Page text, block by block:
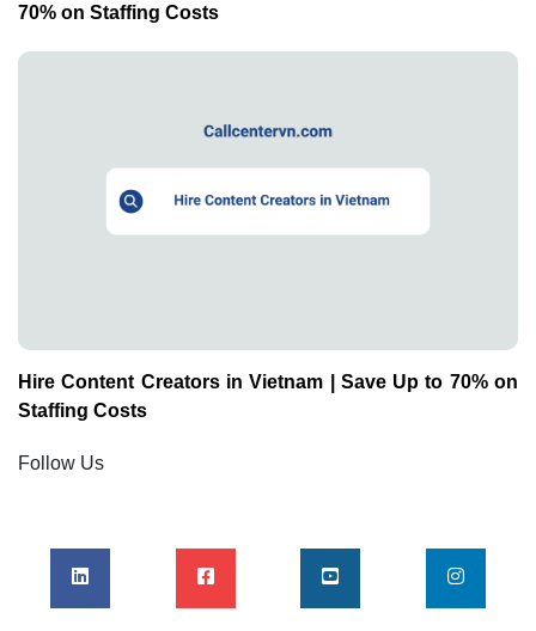
70% on Staffing Costs
Hire Content Creators in Vietnam | Save Up to 70% on
Staffing Costs
Follow Us